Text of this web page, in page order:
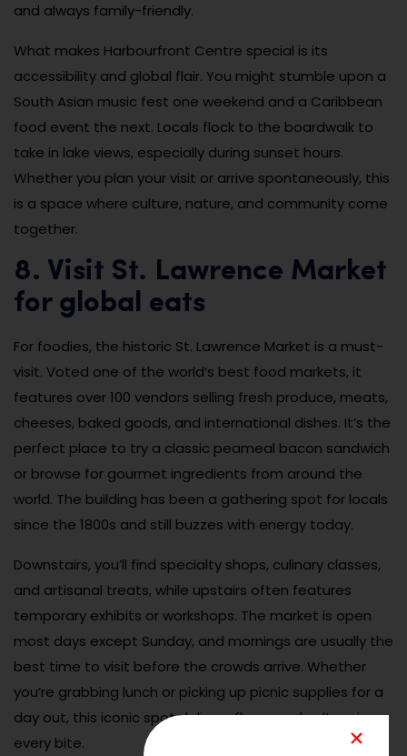
and always family-friendly.
What makes Harbourfront Centre special is its
accessibility and global flair. You might stumble upon a
South Asian music fest one weekend and a Caribbean
food event the next. Locals flock to the boardwalk to
take in lake views, especially during sunset hours.
Whether you plan your visit or arrive spontaneously, this
is a space where culture, nature, and community come
together.
8. Visit St. Lawrence Market
for global eats
For foodies, the historic St. Lawrence Market is a must-
visit. Voted one of the world’s best food markets, it
features over 100 vendors selling fresh produce, meats,
cheeses, baked goods, and international dishes. It’s the
perfect place to try a classic peameal bacon sandwich
or browse for gourmet ingredients from around the
world. The building has been a gathering spot for locals
since the 1800s and still buzzes with energy today.
Downstairs, you’ll find specialty shops, culinary classes,
and artisanal treats, while upstairs often features
temporary exhibits or workshops. The market is open
most days except Sunday, and mornings are usually the
best time to visit before the crowds arrive. Whether
you’re grabbing lunch or picking up picnic supplies for a
day out, this iconic spot delivers flavor and culture in
every bite.